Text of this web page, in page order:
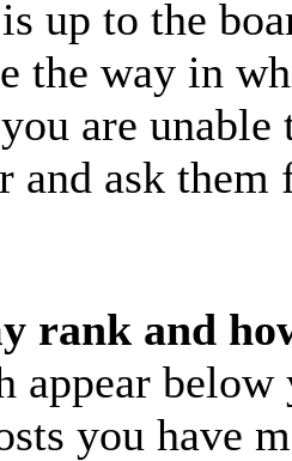
up to the
the way in
are unable
and ask them
rank and
appear
you have